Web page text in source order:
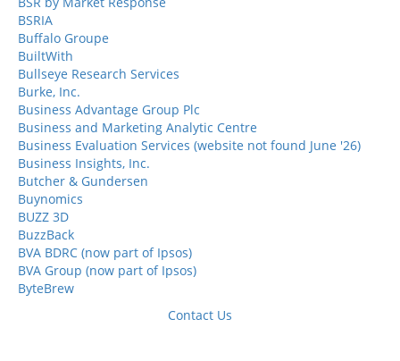
BSRIA
Buffalo Groupe
BuiltWith
Bullseye Research Services
Burke, Inc.
Business Advantage Group Plc
Business and Marketing Analytic Centre
Business Evaluation Services (website not found June '26)
Business Insights, Inc.
Butcher & Gundersen
Buynomics
BUZZ 3D
BuzzBack
BVA BDRC (now part of Ipsos)
BVA Group (now part of Ipsos)
ByteBrew
Contact Us